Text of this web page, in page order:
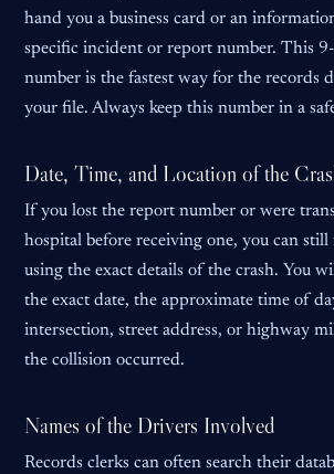
hand you a business card or an
specific incident or report number. This
number is the fastest way for the records
your file. Always keep this number in a
Date, Time, and Location of the
If you lost the report number or were
hospital before receiving one, you can
using the exact details of the crash. You
the exact date, the approximate time of
intersection, street address, or highway
the collision occurred.
Names of the Drivers Involved
Records clerks can often search their